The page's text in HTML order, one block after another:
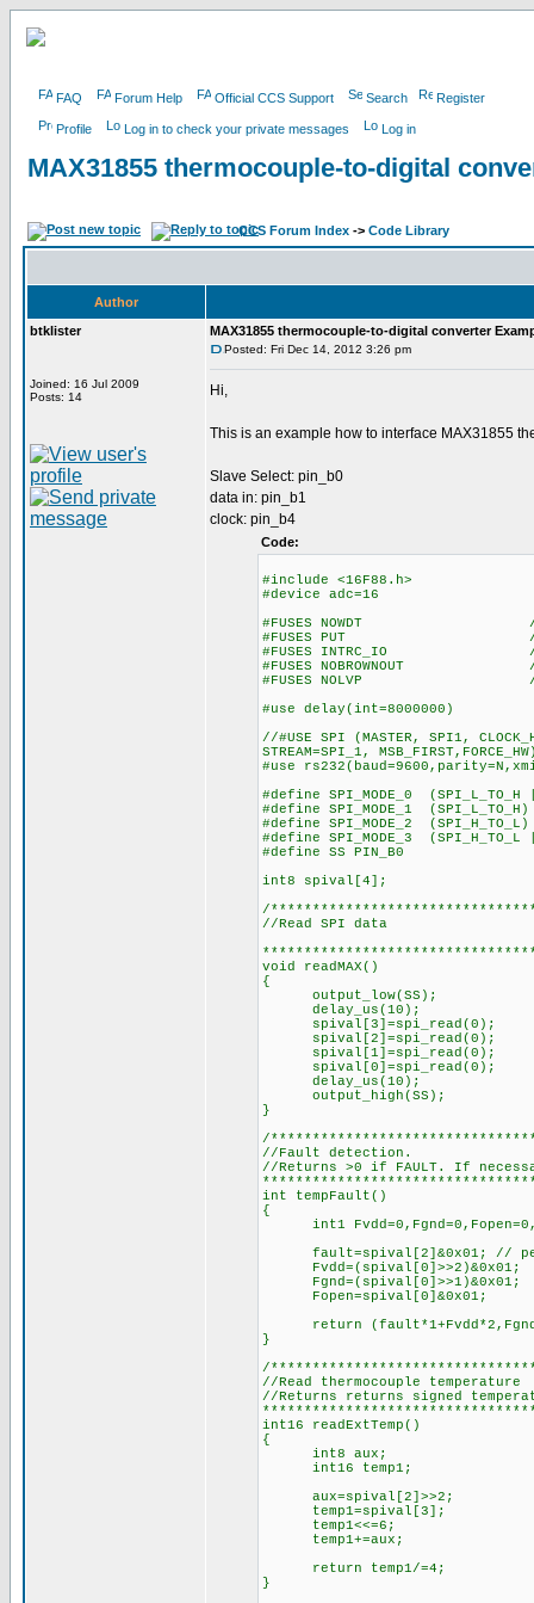
FAQ Forum Help Official CCS Support Search Register
Profile Log in to check your private messages Log in
MAX31855 thermocouple-to-digital
CCS Forum Index -> Code Library
Author
btklister
Joined: 16 Jul 2009
Posts: 14
MAX31855 thermocouple-to-digital converter
Posted: Fri Dec 14, 2012 3:26 pm
Hi,
This is an example how to interface MAX31855
Slave Select: pin_b0
data in: pin_b1
clock: pin_b4
Code:
#include <16F88.h>
#device adc=16
#FUSES NOWDT //No
#FUSES PUT //
#FUSES INTRC_IO //
#FUSES NOBROWNOUT //
#FUSES NOLVP //No low
#use delay(int=8000000)
//#USE SPI (MASTER, SPI1,
STREAM=SPI_1,
#use
#define SPI_MODE_0 (SPI_L_TO_H
#define SPI_MODE_1 (SPI_L_TO_H)
#define SPI_MODE_2 (SPI_H_TO_L)
#define SPI_MODE_3 (SPI_H_TO_L
#define SS PIN_B0
int8 spival[4];
/
//Read SPI data
void readMAX()
{
output_low(SS);
delay_us(10);
spival[3]=spi_read(0);
spival[2]=spi_read(0);
spival[1]=spi_read(0);
spival[0]=spi_read(0);
delay_us(10);
output_high(SS);
}
/
//Fault detection.
//Returns >0 if FAULT. If
int tempFault()
{
int1
fault=spival[2]&0x01; //
Fvdd=(spival[0]>>2)&0x01;
Fgnd=(spival[0]>>1)&0x01;
Fopen=spival[0]&0x01;
return
}
/
//Read thermocouple temperature
//Returns returns signed
int16 readExtTemp()
{
int8 aux;
int16 temp1;
aux=spival[2]>>2;
temp1=spival[3];
temp1<<=6;
temp1+=aux;
return temp1/=4;
}